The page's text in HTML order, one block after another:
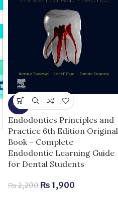
-14%
Endodontics Principles and
Practice 6th Edition Original
Book – Complete
Endodontic Learning Guide
for Dental Students
₨2,200 ₨ 1,900